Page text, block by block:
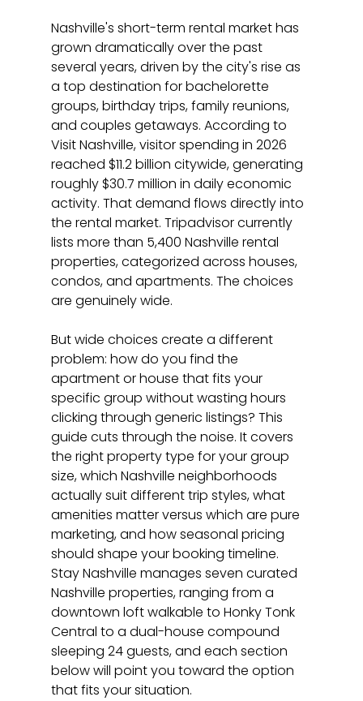
Nashville's short-term rental market has
grown dramatically over the past
several years, driven by the city's rise as
a top destination for bachelorette
groups, birthday trips, family reunions,
and couples getaways. According to
Visit Nashville, visitor spending in 2026
reached $11.2 billion citywide, generating
roughly $30.7 million in daily economic
activity. That demand flows directly into
the rental market. Tripadvisor currently
lists more than 5,400 Nashville rental
properties, categorized across houses,
condos, and apartments. The choices
are genuinely wide.
But wide choices create a different
problem: how do you find the
apartment or house that fits your
specific group without wasting hours
clicking through generic listings? This
guide cuts through the noise. It covers
the right property type for your group
size, which Nashville neighborhoods
actually suit different trip styles, what
amenities matter versus which are pure
marketing, and how seasonal pricing
should shape your booking timeline.
Stay Nashville manages seven curated
Nashville properties, ranging from a
downtown loft walkable to Honky Tonk
Central to a dual-house compound
sleeping 24 guests, and each section
below will point you toward the option
that fits your situation.